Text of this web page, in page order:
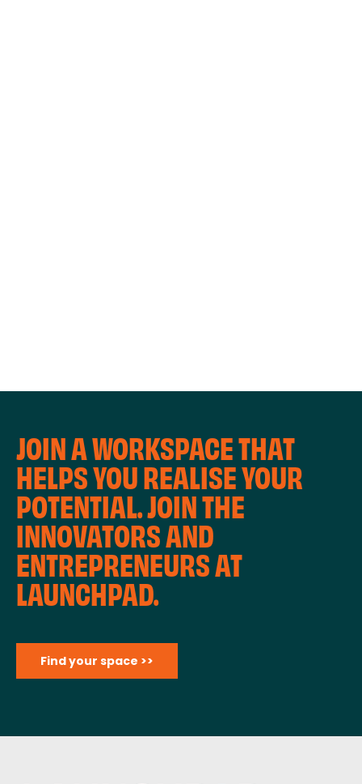
JOIN A WORKSPACE THAT
HELPS YOU REALISE YOUR
POTENTIAL. JOIN THE
INNOVATORS AND
ENTREPRENEURS AT
LAUNCHPAD.
Find your space >>